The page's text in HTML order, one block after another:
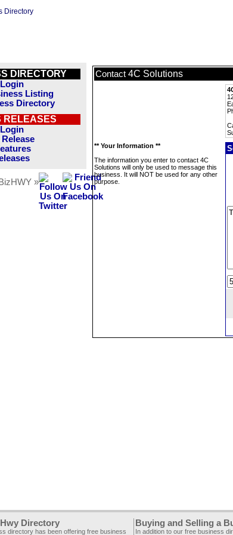
DIRECTORY
Listing
Directory
RELEASES
»
Contact 4C Solutions
** Your Information **
The information you enter to contact 4C
Solutions will only be used to message this
business. It will NOT be used for any other
purpose.
Directory
directory has been offering free business
Buying and Selling a
In addition to our free business